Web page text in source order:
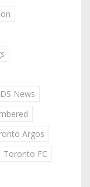
News
Argos
Toronto FC